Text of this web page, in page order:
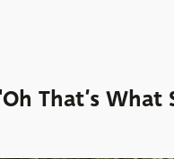
That’s What